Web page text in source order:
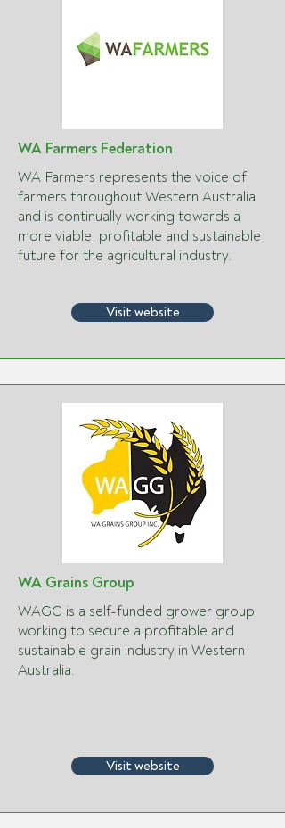
WA Farmers Federation
WA Farmers represents the voice of
farmers throughout Western Australia
and is continually working towards a
more viable, profitable and sustainable
future for the agricultural industry.
Visit website
WA Grains Group
WAGG is a self-funded grower group
working to secure a profitable and
sustainable grain industry in Western
Australia.
Visit website